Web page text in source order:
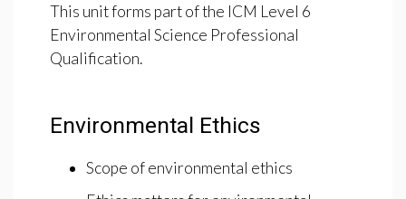
This unit forms part of the ICM Level 6
Environmental Science Professional
Qualification.
Environmental Ethics
Scope of environmental ethics